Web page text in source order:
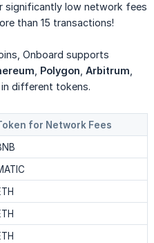
significantly low network fees
than 15 transactions!
Onboard supports
Polygon Arbitrum
in different tokens.
for Network Fees